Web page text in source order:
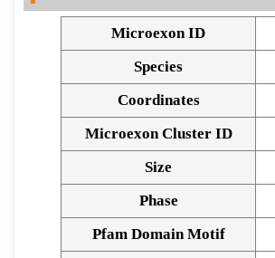
Microexon ID
Species
Coordinates
Microexon Cluster ID
Size
Phase
Pfam Domain Motif